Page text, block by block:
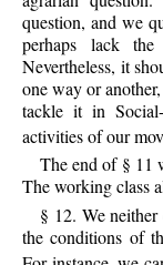
question, and we
perhaps lack
Nevertheless, it
one way or
tackle it in
activities of our
The end of § 11
The working class
§ 12. We
the conditions of